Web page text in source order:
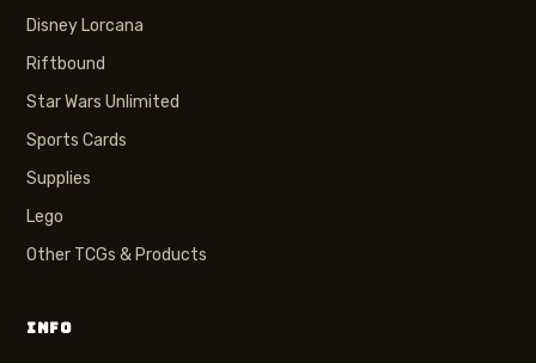
Disney Lorcana
Riftbound
Star Wars Unlimited
Sports Cards
Supplies
Lego
Other TCGs & Products
INFO